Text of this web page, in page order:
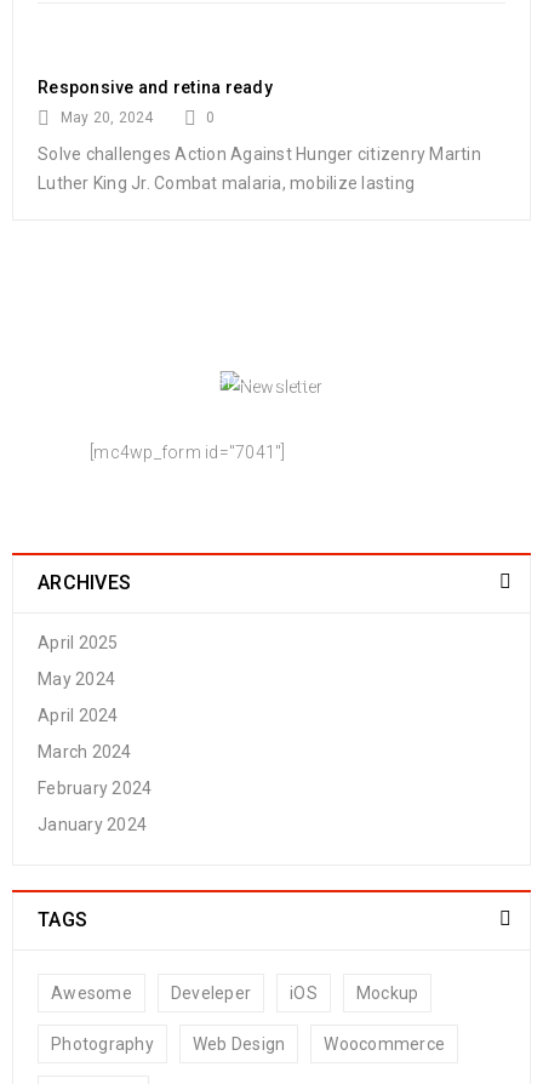
Responsive and retina ready
May 20, 2024 0
Solve challenges Action Against Hunger citizenry Martin
Luther King Jr. Combat malaria, mobilize lasting
latest news and special sales. Let's your email
[mc4wp_form id="7041"]
ARCHIVES
April 2025
May 2024
April 2024
March 2024
February 2024
January 2024
TAGS
Awesome Develeper iOS Mockup
Photography Web Design Woocommerce